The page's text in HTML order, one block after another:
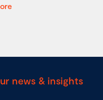
news & insights